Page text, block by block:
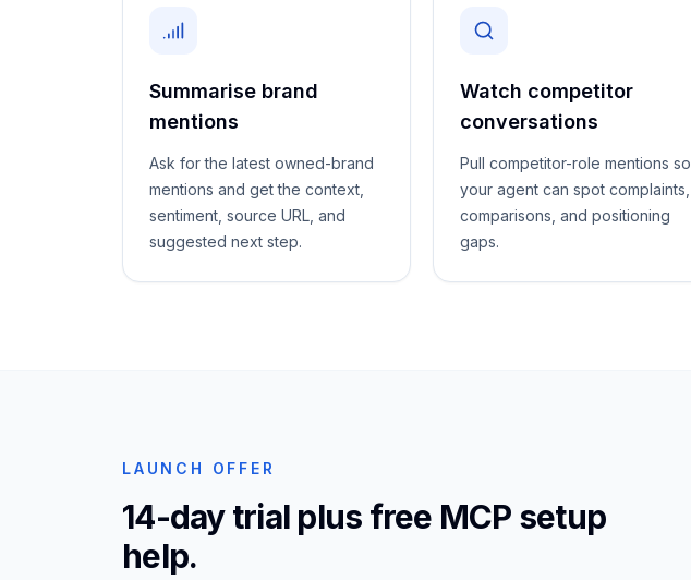
Summarise brand
mentions
Ask for the latest owned-brand
mentions and get the context,
sentiment, source URL, and
suggested next step.
Watch competitor
conversations
Pull competitor-role mentions so
your agent can spot complaints,
comparisons, and positioning
gaps.
LAUNCH OFFER
14-day trial plus free MCP setup
help.